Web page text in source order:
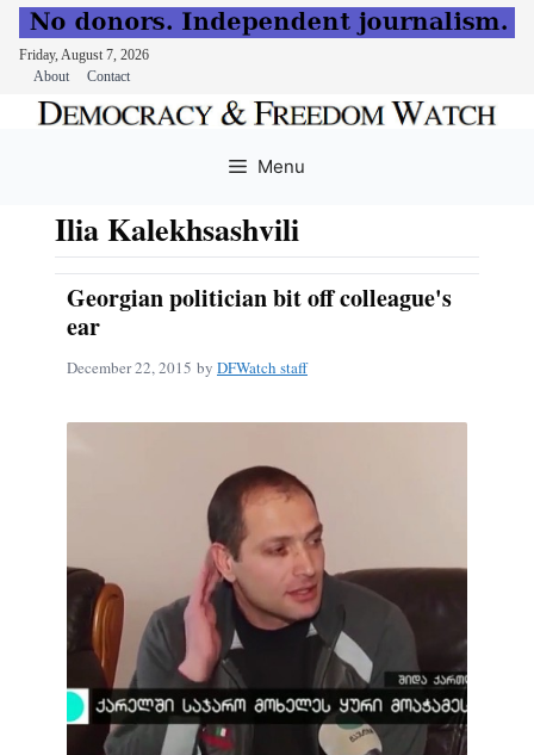
Friday, August 7, 2026
About
Contact
Menu
Ilia Kalekhsashvili
Georgian politician bit off colleague's
ear
December 22, 2015 by DFWatch staff